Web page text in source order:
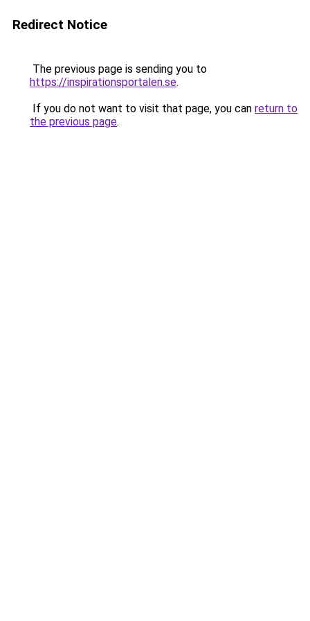
Redirect Notice
The previous page is sending you to
https://inspirationsportalen.se.
If you do not want to visit that page, you can return to
the previous page.